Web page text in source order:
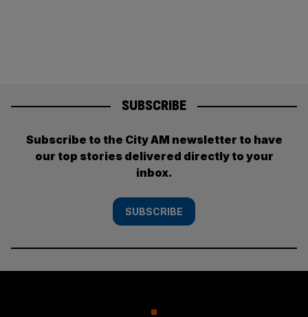
SUBSCRIBE
Subscribe to the City AM newsletter to have
our top stories delivered directly to your
inbox.
SUBSCRIBE